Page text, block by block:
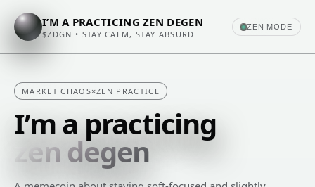
I’M A PRACTICING ZEN DEGEN
$ZDGN • STAY CALM, STAY ABSURD
ZEN MODE
MARKET CHAOS×ZEN PRACTICE
I’m a practicing
zen degen